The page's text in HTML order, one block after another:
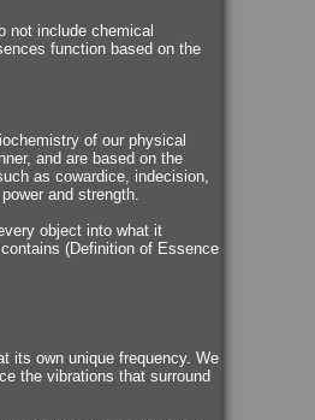
not include chemical
function based on the
of our physical
and are based on the
as cowardice, indecision,
and strength.
object into what it
(Definition of Essence
its own unique frequency. We
the vibrations that surround